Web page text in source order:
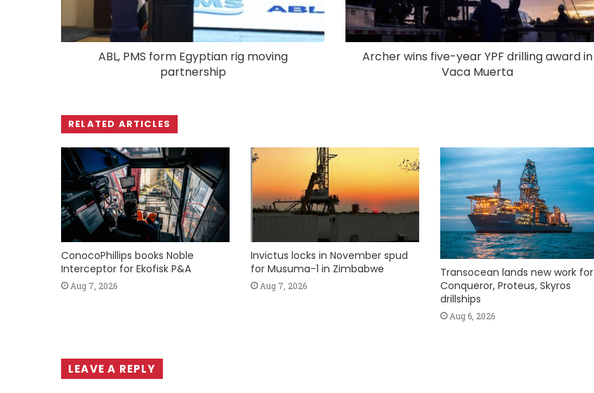
ABL, PMS form Egyptian rig moving
partnership
Archer wins five-year YPF drilling award in
Vaca Muerta
RELATED ARTICLES
ConocoPhillips books Noble
Interceptor for Ekofisk P&A
Aug 7, 2026
Invictus locks in November spud
for Musuma-1 in Zimbabwe
Aug 7, 2026
Transocean lands new work for
Conqueror, Proteus, Skyros
drillships
Aug 6, 2026
LEAVE A REPLY